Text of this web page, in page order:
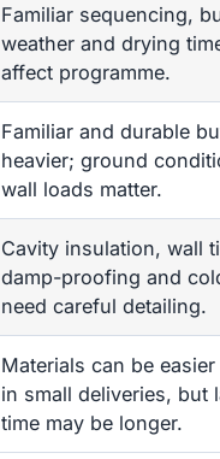
Familiar sequencing,
weather and drying
affect programme.
Familiar and durable
heavier; ground
wall loads matter.
Cavity insulation, wall
damp-proofing and
need careful detailing.
Materials can be
in small deliveries, but
time may be longer.